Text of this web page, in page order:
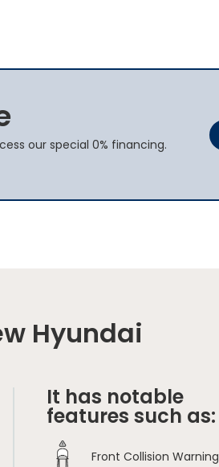
our special 0% financing.
Hyundai
It has notable
features such as:
Front Collision Warning